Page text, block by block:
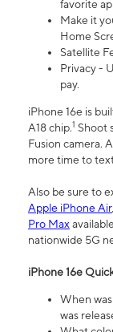
favorite
Make it
Home
Satellite
Privacy -
pay.
iPhone 16e is
A18 chip.1 Shoot
Fusion camera.
more time to
Also be sure to
Apple iPhone Air,
Pro Max
nationwide 5G
iPhone 16e
When
was